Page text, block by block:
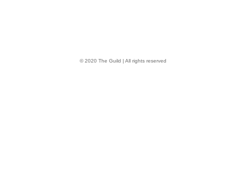
© 2020 The Guild | All rights reserved